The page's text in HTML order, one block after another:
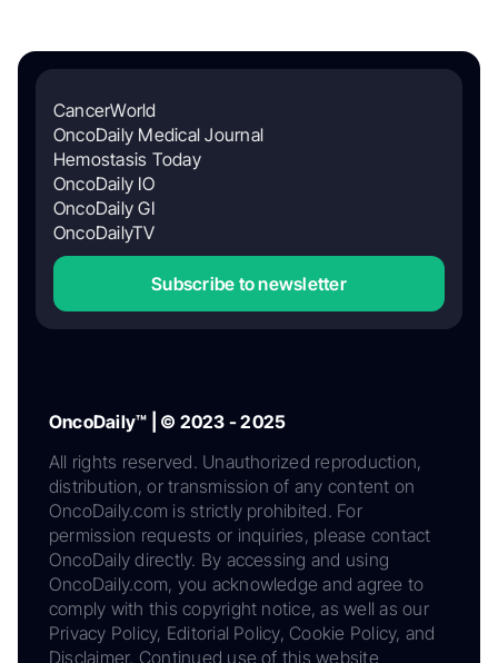
CancerWorld
OncoDaily Medical Journal
Hemostasis Today
OncoDaily IO
OncoDaily GI
OncoDailyTV
Subscribe to newsletter
OncoDaily™ | © 2023 - 2025
All rights reserved. Unauthorized reproduction,
distribution, or transmission of any content on
OncoDaily.com is strictly prohibited. For
permission requests or inquiries, please contact
OncoDaily directly. By accessing and using
OncoDaily.com, you acknowledge and agree to
comply with this copyright notice, as well as our
Privacy Policy, Editorial Policy, Cookie Policy, and
Disclaimer. Continued use of this website